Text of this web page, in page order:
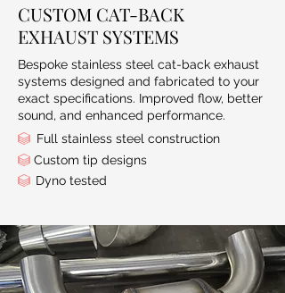
CUSTOM CAT-BACK
EXHAUST SYSTEMS
Bespoke stainless steel cat-back exhaust
systems designed and fabricated to your
exact specifications. Improved flow, better
sound, and enhanced performance.
Full stainless steel construction
Custom tip designs​
Dyno tested